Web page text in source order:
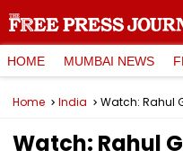
HOME MUMBAI NEWS
Home India
Watch: Rahul